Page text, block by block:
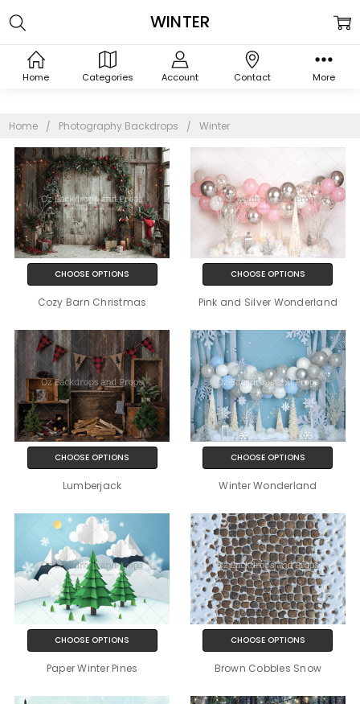
Home Categories Account Contact More
Home Photography Backdrops Winter
WINTER
CHOOSE OPTIONS
Cozy Barn Christmas
CHOOSE OPTIONS
Pink and Silver Wonderland
CHOOSE OPTIONS
Lumberjack
CHOOSE OPTIONS
Winter Wonderland
CHOOSE OPTIONS
Paper Winter Pines
CHOOSE OPTIONS
Brown Cobbles Snow